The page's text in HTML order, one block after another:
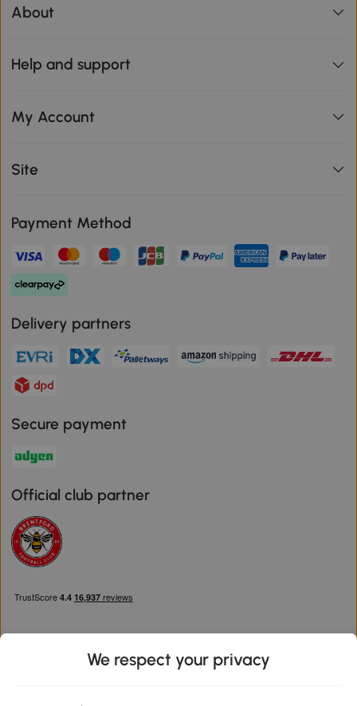
About
Help and support
My Account
Site
Payment Method
Delivery partners
Secure payment
Official club partner
We respect your privacy